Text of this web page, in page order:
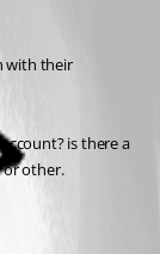
with their
is there a
or other.